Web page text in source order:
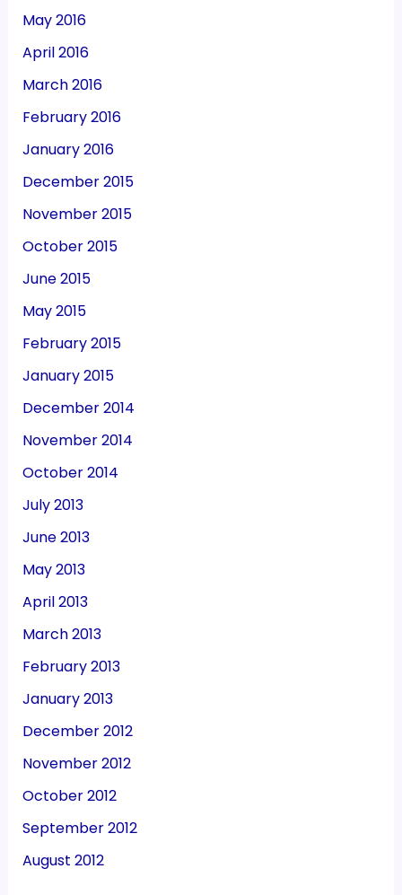
May 2016
April 2016
March 2016
February 2016
January 2016
December 2015
November 2015
October 2015
June 2015
May 2015
February 2015
January 2015
December 2014
November 2014
October 2014
July 2013
June 2013
May 2013
April 2013
March 2013
February 2013
January 2013
December 2012
November 2012
October 2012
September 2012
August 2012